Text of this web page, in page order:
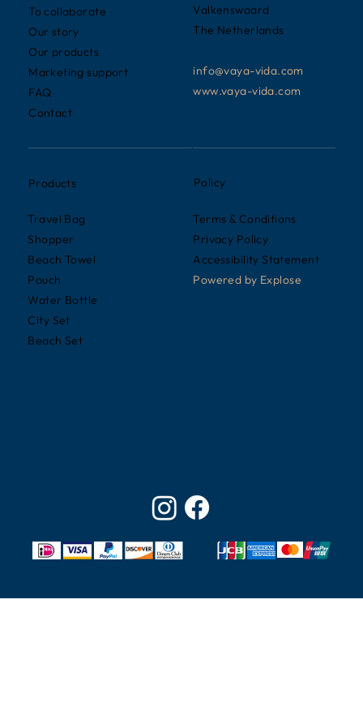
Valkenswaard
The Netherlands
info@vaya-vida.com
www.vaya-vida.com
To collaborate
Our story
Our products
Marketing support
FAQ
Contact
Products
Travel Bag
Shopper
Beach Towel
Pouch
Water Bottle
City Set
Beach Set
Policy
Terms & Conditions
Privacy Policy
Accessibility Statement
Powered by Explose